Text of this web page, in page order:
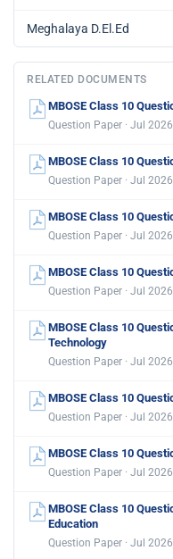
Meghalaya D.El.Ed
RELATED DOCUMENTS
MBOSE Class 10
Question Paper · Jul 2026
MBOSE Class 10
Question Paper · Jul 2026
MBOSE Class 10
Question Paper · Jul 2026
MBOSE Class 10
Question Paper · Jul 2026
MBOSE Class 10
Technology
Question Paper · Jul 2026
MBOSE Class 10
Question Paper · Jul 2026
MBOSE Class 10
Question Paper · Jul 2026
MBOSE Class 10
Education
Question Paper · Jul 2026